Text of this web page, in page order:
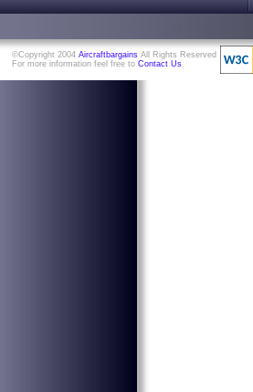
©Copyright 2004 Aircraftbargains All Rights Reserved
For more information feel free to Contact Us